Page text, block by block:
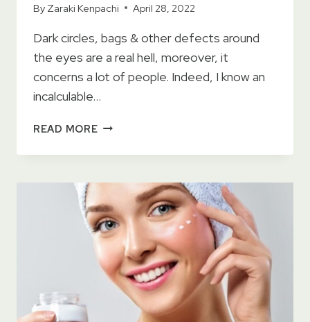
By Zaraki Kenpachi April 28, 2022
Dark circles, bags & other defects around
the eyes are a real hell, moreover, it
concerns a lot of people. Indeed, I know an
incalculable…
READ MORE11
EYE
–
GET
RID
OF
DARK
CIRCLES